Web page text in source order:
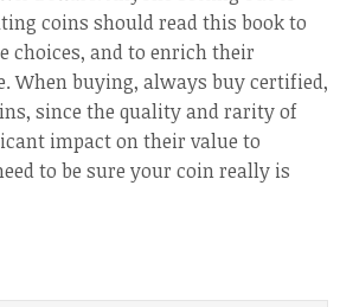
coins should read this book to
choices, and to enrich their
When buying, always buy certified,
since the quality and rarity of
impact on their value to
to be sure your coin really is